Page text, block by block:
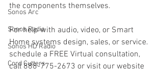
Sonos Arc
Sonos Radio
Sonos HD Radio
Cord Cutters
the components themselves.
For help with audio, video, or Smart
Home systems design, sales, or service.
schedule a FREE Virtual consultation,
call 888-775-2673 or visit our website